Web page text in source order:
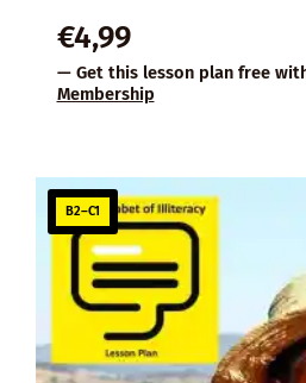
€4,99
— Get this lesson plan free
Membership
B2–C1